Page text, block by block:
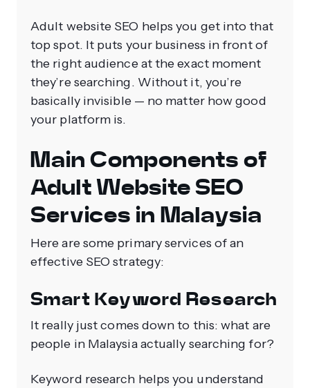
Adult website SEO helps you get into that
top spot. It puts your business in front of
the right audience at the exact moment
they’re searching. Without it, you’re
basically invisible — no matter how good
your platform is.
Main Components of
Adult Website SEO
Services in Malaysia
Here are some primary services of an
effective SEO strategy:
Smart Keyword Research
It really just comes down to this: what are
people in Malaysia actually searching for?
Keyword research helps you understand